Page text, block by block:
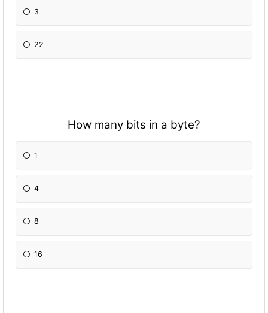
3
22
How many bits in a byte?
1
4
8
16